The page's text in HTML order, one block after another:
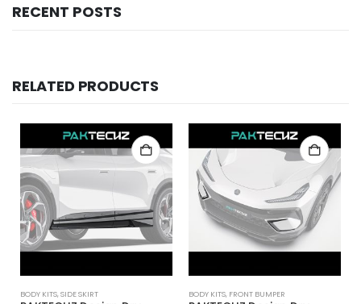
RECENT POSTS
RELATED PRODUCTS
BODY KITS,SIDE SKIRT BODY KITS, FRONT BUMPER